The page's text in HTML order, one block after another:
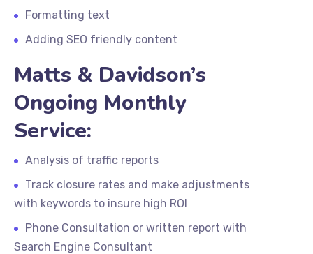
Formatting text
Adding SEO friendly content
Matts & Davidson’s
Ongoing Monthly
Service:
Analysis of traffic reports
Track closure rates and make adjustments
with keywords to insure high ROI
Phone Consultation or written report with
Search Engine Consultant